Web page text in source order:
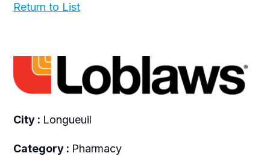
Return to List
City : Longueuil
Category : Pharmacy